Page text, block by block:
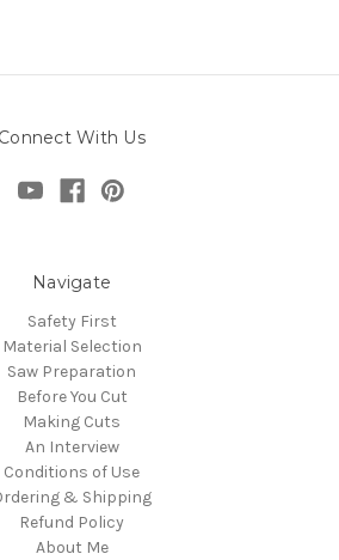
Connect With Us
Navigate
Safety First
Material Selection
Saw Preparation
Before You Cut
Making Cuts
An Interview
Conditions of Use
& Shipping
Refund Policy
About Me